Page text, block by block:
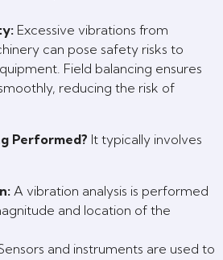
Excessive vibrations from
can pose safety risks to
Field balancing ensures
reducing the risk of
Performed? It typically involves
A vibration analysis is performed
and location of the
and instruments are used to